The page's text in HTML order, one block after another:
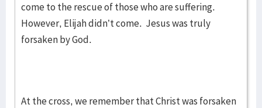
come to the rescue of those who are suffering.
However, Elijah didn’t come. Jesus was truly
forsaken by God.
At the cross, we remember that Christ was forsaken